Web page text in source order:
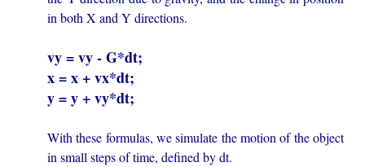
in both X and Y directions.
vy = vy - G*dt;
x = x + vx*dt;
y = y + vy*dt;
With these formulas, we simulate the motion of the object
in small steps of time, defined by dt.